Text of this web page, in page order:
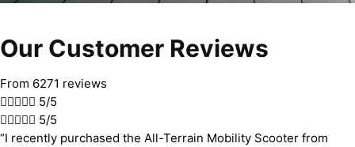
Our Customer Reviews
From 6271 reviews
 5/5
 5/5
“I recently purchased the All-Terrain Mobility Scooter from